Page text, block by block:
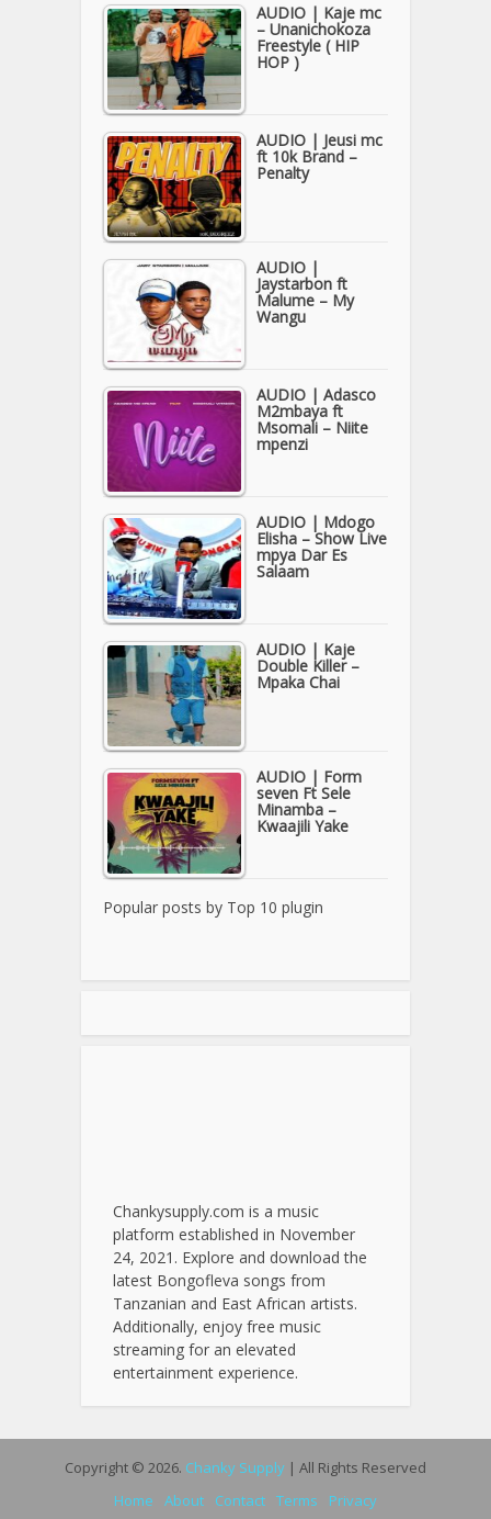
AUDIO | Kaje mc
– Unanichokoza
Freestyle ( HIP
HOP )
AUDIO | Jeusi mc
ft 10k Brand –
Penalty
AUDIO |
Jaystarbon ft
Malume – My
Wangu
AUDIO | Adasco
M2mbaya ft
Msomali – Niite
mpenzi
AUDIO | Mdogo
Elisha – Show Live
mpya Dar Es
Salaam
AUDIO | Kaje
Double Killer –
Mpaka Chai
AUDIO | Form
seven Ft Sele
Minamba –
Kwaajili Yake
Popular posts by Top 10 plugin
Chankysupply.com is a music
platform established in November
24, 2021. Explore and download the
latest Bongofleva songs from
Tanzanian and East African artists.
Additionally, enjoy free music
streaming for an elevated
entertainment experience.
Copyright © 2026. Chanky Supply | All Rights Reserved
Home
About Contact Terms Privacy